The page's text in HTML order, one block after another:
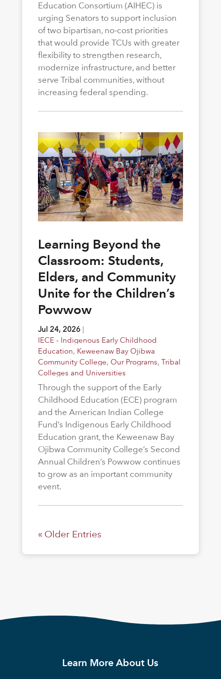
Education Consortium (AIHEC) is
urging Senators to support inclusion
of two bipartisan, no-cost priorities
that would provide TCUs with greater
flexibility to strengthen research,
modernize infrastructure, and better
serve Tribal communities, without
increasing federal spending.
Learning Beyond the
Classroom: Students,
Elders, and Community
Unite for the Children’s
Powwow
Jul 24, 2026|
IECE - Indigenous Early Childhood
Education, Keweenaw Bay Ojibwa
Community College, Our Programs, Tribal
Colleges and Universities
Through the support of the Early
Childhood Education (ECE) program
and the American Indian College
Fund’s Indigenous Early Childhood
Education grant, the Keweenaw Bay
Ojibwa Community College’s Second
Annual Children’s Powwow continues
to grow as an important community
event.
« Older Entries
Learn More About Us